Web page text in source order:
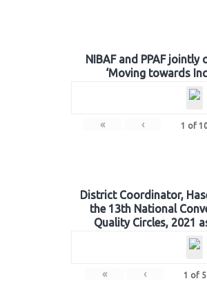
NIBAF and PPAF jointly
‘Moving towards
« ‹ 1 of
District Coordinator,
the 13th National
Quality Circles, 2021
« ‹ 1 of 5